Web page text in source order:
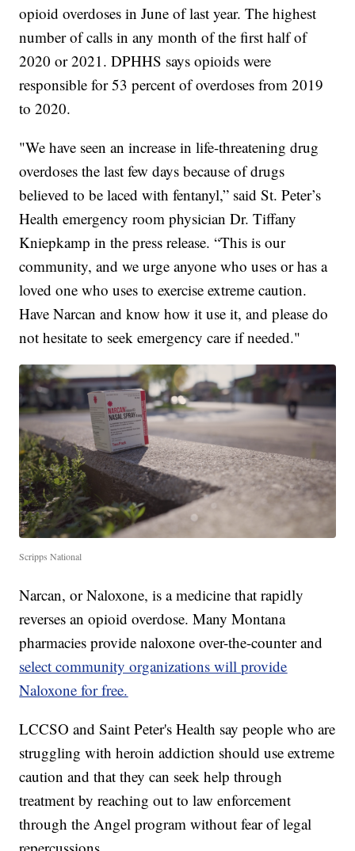
opioid overdoses in June of last year. The highest
number of calls in any month of the first half of
2020 or 2021. DPHHS says opioids were
responsible for 53 percent of overdoses from 2019
to 2020.
"We have seen an increase in life-threatening drug
overdoses the last few days because of drugs
believed to be laced with fentanyl,” said St. Peter’s
Health emergency room physician Dr. Tiffany
Kniepkamp in the press release. “This is our
community, and we urge anyone who uses or has a
loved one who uses to exercise extreme caution.
Have Narcan and know how it use it, and please do
not hesitate to seek emergency care if needed."
Scripps National
Narcan, or Naloxone, is a medicine that rapidly
reverses an opioid overdose. Many Montana
pharmacies provide naloxone over-the-counter and
select community organizations will provide
Naloxone for free.
LCCSO and Saint Peter's Health say people who are
struggling with heroin addiction should use extreme
caution and that they can seek help through
treatment by reaching out to law enforcement
through the Angel program without fear of legal